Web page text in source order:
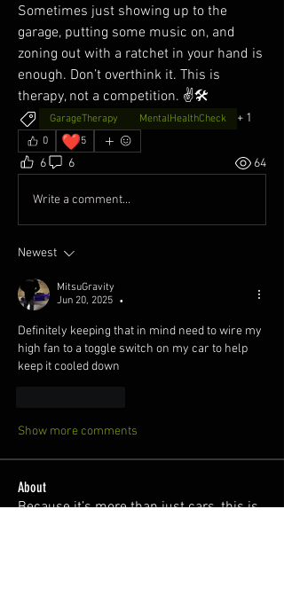
Sometimes just showing up to the
garage, putting some music on, and
zoning out with a ratchet in your hand is
enough. Don’t overthink it. This is
therapy, not a competition. ✌️🛠️
GarageTherapy MentalHealthCheck + 1
0 ❤️5
6 6 64
Write a comment...
Newest
MitsuGravity
Jun 20, 2025
•
Definitely keeping that in mind need to wire my
high fan to a toggle switch on my car to help
keep it cooled down
Show more comments
About
Because it’s more than just cars, this is